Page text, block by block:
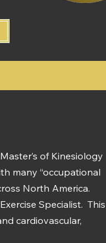
of Kinesiology
many “occupational
North America.
Specialist. This
cardiovascular,